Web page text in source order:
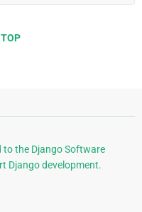
to the Django Software
Django development.